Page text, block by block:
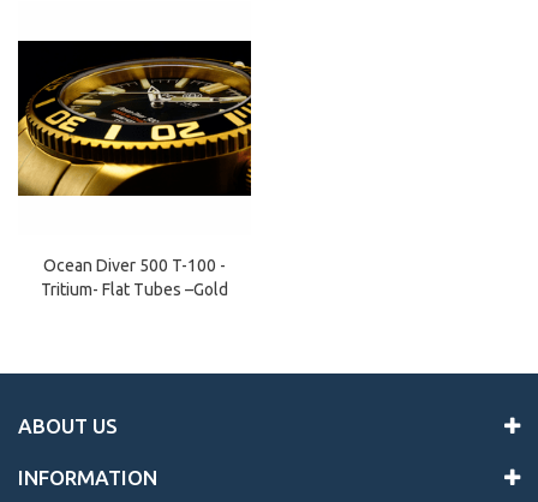
Ocean Diver 500 T-100 -
Tritium- Flat Tubes –Gold
ABOUT US
INFORMATION